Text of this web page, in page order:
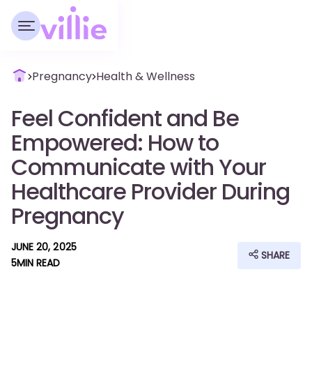
Pregnancy Health & Wellness
Feel Confident and Be
Empowered: How to
Communicate with Your
Healthcare Provider During
Pregnancy
JUNE 20, 2025
5MIN READ
SHARE